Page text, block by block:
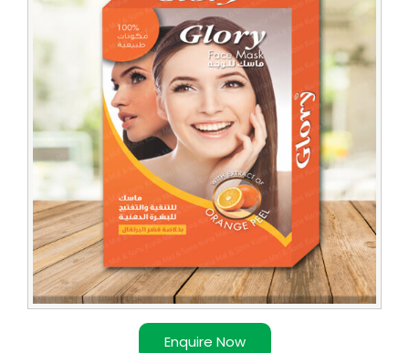
Enquire Now
Peel
Powder
in
Indonesia